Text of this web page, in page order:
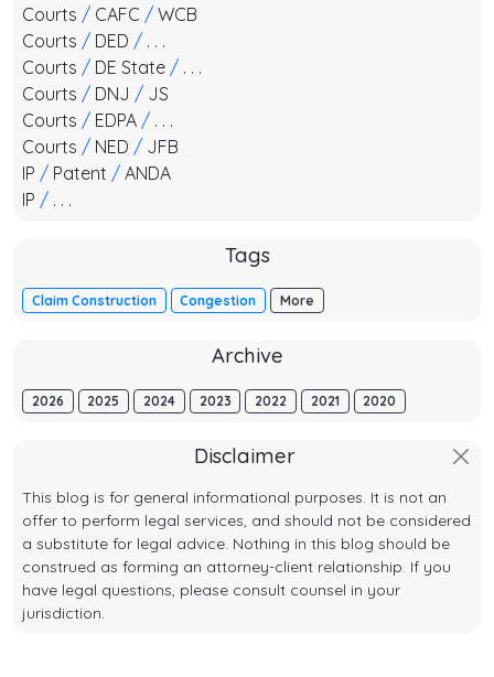
Courts / CAFC / WCB
Courts / DED / . . .
Courts / DE State / . . .
Courts / DNJ / JS
Courts / EDPA / . . .
Courts / NED / JFB
IP / Patent / ANDA
IP / . . .
Tags
Claim Construction Congestion More
Archive
2026 2025 2024 2023 2022 2021 2020
Disclaimer
This blog is for general informational purposes. It is not an
offer to perform legal services, and should not be considered
a substitute for legal advice. Nothing in this blog should be
construed as forming an attorney-client relationship. If you
have legal questions, please consult counsel in your
jurisdiction.